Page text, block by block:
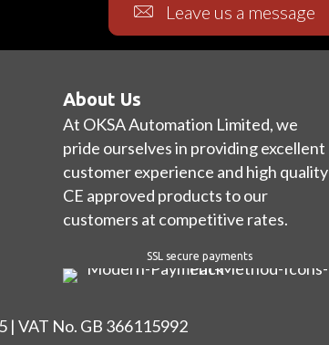
Leave us a message
About Us
At OKSA Automation Limited, we
pride ourselves in providing excellent
customer experience and high quality
CE approved products to our
customers at competitive rates.
SSL secure payments
| VAT No. GB 366115992